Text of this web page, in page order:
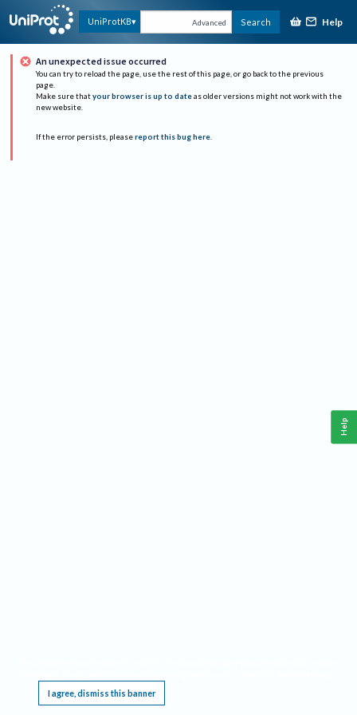
UniProtKB Advanced Search Help
An unexpected issue occurred
You can try to reload the page, use the rest of this page, or go back to the previous
page.
Make sure that your browser is up to date as older versions might not work with the
new website.
If the error persists, please report this bug here.
I agree, dismiss this banner
Help